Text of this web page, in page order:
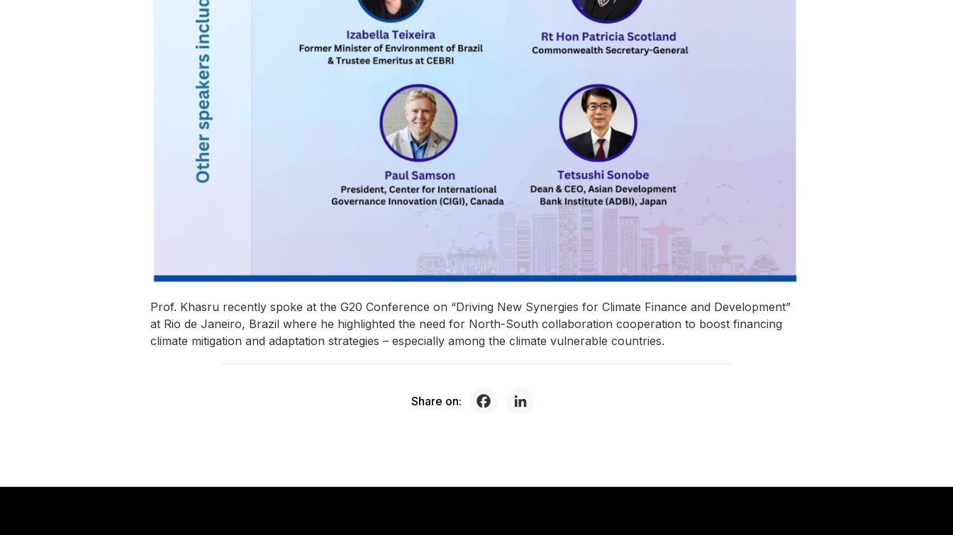
Prof. Khasru recently spoke at the G20 Conference on “Driving New Synergies for Climate Finance and Development”
at Rio de Janeiro, Brazil where he highlighted the need for North-South collaboration cooperation to boost financing
climate mitigation and adaptation strategies – especially among the climate vulnerable countries.
Share on: